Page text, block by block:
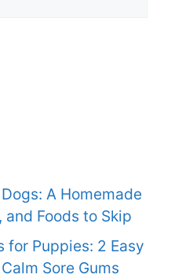
A Homemade
and Foods to Skip
for Puppies: 2 Easy
Sore Gums